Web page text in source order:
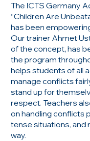
The ICTS Germany
“Children Are
has been
Our trainer Ahmet
of the concept, has
the program
helps students of all
manage conflicts
stand up for
respect. Teachers
on handling conflicts
tense situations, and
way.